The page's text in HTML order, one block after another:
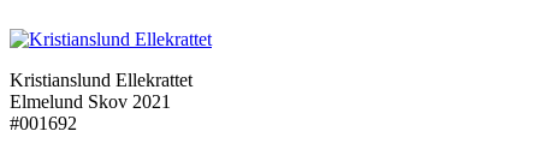
Kristianslund Ellekrattet
Elmelund Skov 2021
#001692